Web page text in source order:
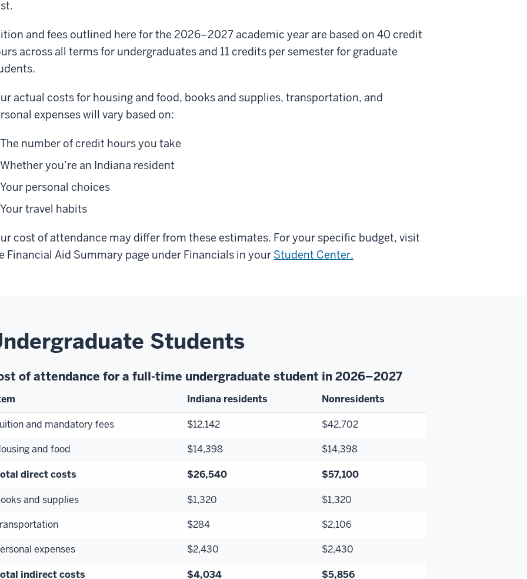
and fees outlined here for the 2026–2027 academic year are based on 40 credit
across all terms for undergraduates and 11 credits per semester for graduate
actual costs for housing and food, books and supplies, transportation, and
expenses will vary based on:
The number of credit hours you take
Whether you’re an Indiana resident
Your personal choices
Your travel habits
cost of attendance may differ from these estimates. For your specific budget, visit
Financial Aid Summary page under Financials in your Student Center.
Students
of attendance for a full-time undergraduate student in 2026–2027
Indiana residents Nonresidents
and mandatory fees $12,142
$42,702
and food
$14,398 $14,398
direct costs $26,540 $57,100
and supplies $1,320
$1,320
$284
$2,106
expenses
$2,430 $2,430
indirect costs $4,034 $5,856